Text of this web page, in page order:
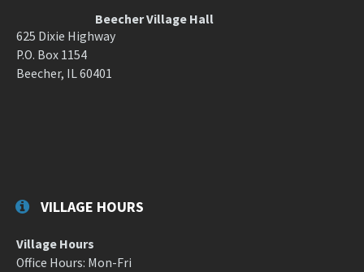
Beecher Village Hall
625 Dixie Highway
P.O. Box 1154
Beecher, IL 60401
VILLAGE HOURS
Village Hours
Office Hours: Mon-Fri